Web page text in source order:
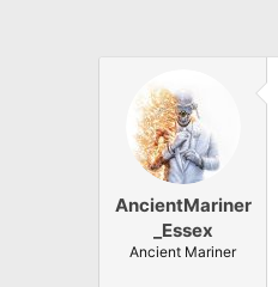
AncientMariner
_Essex
Ancient Mariner